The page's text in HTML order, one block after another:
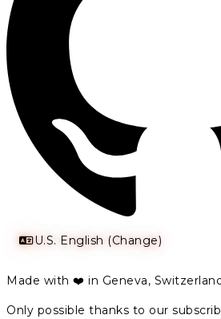
U.S. English (Change)
Made with ❤️ in Geneva,
Only possible thanks to our